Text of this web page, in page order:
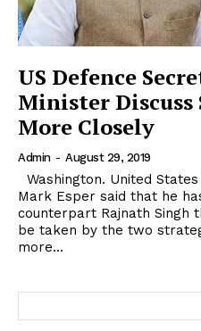
US Defence
Minister Discuss
More Closely
Admin - August 29, 2019
Mark Esper said that he
counterpart Rajnath Singh
be taken by the two
more...